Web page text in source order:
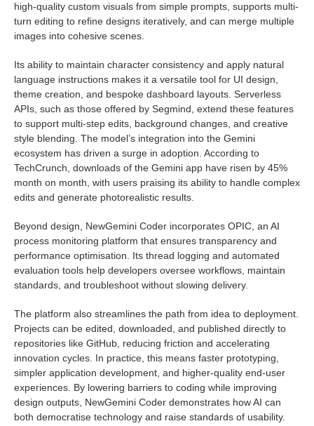
high-quality custom visuals from simple prompts, supports multi-
turn editing to refine designs iteratively, and can merge multiple
images into cohesive scenes.
Its ability to maintain character consistency and apply natural
language instructions makes it a versatile tool for UI design,
theme creation, and bespoke dashboard layouts. Serverless
APIs, such as those offered by Segmind, extend these features
to support multi-step edits, background changes, and creative
style blending. The model’s integration into the Gemini
ecosystem has driven a surge in adoption. According to
TechCrunch, downloads of the Gemini app have risen by 45%
month on month, with users praising its ability to handle complex
edits and generate photorealistic results.
Beyond design, NewGemini Coder incorporates OPIC, an AI
process monitoring platform that ensures transparency and
performance optimisation. Its thread logging and automated
evaluation tools help developers oversee workflows, maintain
standards, and troubleshoot without slowing delivery.
The platform also streamlines the path from idea to deployment.
Projects can be edited, downloaded, and published directly to
repositories like GitHub, reducing friction and accelerating
innovation cycles. In practice, this means faster prototyping,
simpler application development, and higher-quality end-user
experiences. By lowering barriers to coding while improving
design outputs, NewGemini Coder demonstrates how AI can
both democratise technology and raise standards of usability.